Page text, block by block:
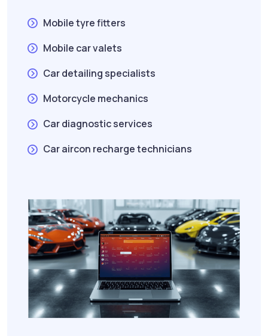
Mobile tyre fitters
Mobile car valets
Car detailing specialists
Motorcycle mechanics
Car diagnostic services
Car aircon recharge technicians